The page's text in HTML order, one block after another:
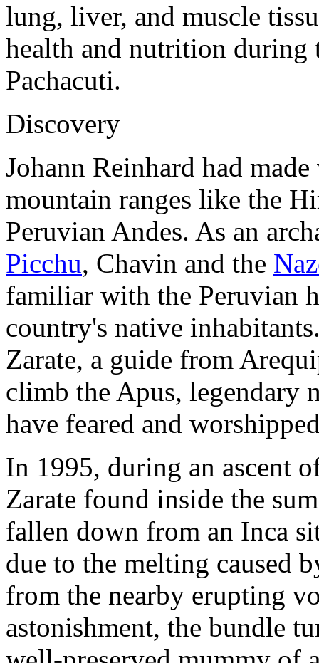
lung, liver, and muscle
health and nutrition during
Pachacuti.
Discovery
Johann Reinhard had
mountain ranges like the
Peruvian Andes. As an
Picchu, Chavin and the
familiar with the Peruvian
country's native
Zarate, a guide from
climb the Apus, legendary
have feared and
In 1995, during an ascent
Zarate found inside the
fallen down from an Inca
due to the melting caused
from the nearby erupting
astonishment, the bundle